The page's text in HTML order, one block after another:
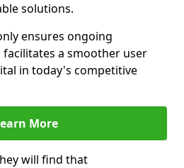
solutions.
ensures ongoing
a smoother user
in today's competitive
More
will find that